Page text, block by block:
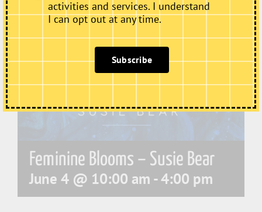
Feminine Blooms – Susie Bear
June 4 @ 10:00 am -4:00 pm
activities and services. I understand
I can opt out at any time.
Subscribe